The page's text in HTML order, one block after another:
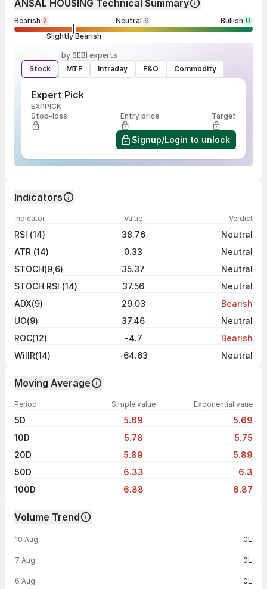
ANSAL HOUSING Technical Summary
Bearish 2 Neutral 6 Bullish 0
Slightly Bearish
by SEBI experts
Stock
MTF Intraday F&O Commodity
Expert Pick
EXPPICK
Stop-loss
Entry price Target
Signup/Login to unlock
Indicators
Indicator Value Verdict
RSI (14) 38.76
Neutral
ATR (14)
0.33
Neutral
STOCH(9,6)
35.37
Neutral
STOCH RSI (14)
37.56
Neutral
ADX(9)
29.03
Bearish
UO(9)
37.46
Neutral
ROC(12)
-4.7
Bearish
WillR(14)
-64.63 Neutral
Moving Average
Period Simple value Exponential vaue
5D 5.69
5.69
10D
5.78
5.75
20D
5.89
5.89
50D
6.33
6.3
100D
6.88 6.87
Volume Trend
10 Aug 0L
7 Aug 0L
6 Aug 0L